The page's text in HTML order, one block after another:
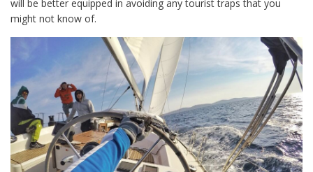
will be better equipped in avoiding any tourist traps that you
might not know of.